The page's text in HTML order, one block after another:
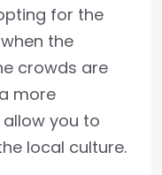
for the
the
crowds are
more
you to
local culture.